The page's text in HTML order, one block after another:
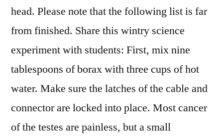
head. Please note that the following list is far
from finished. Share this wintry science
experiment with students: First, mix nine
tablespoons of borax with three cups of hot
water. Make sure the latches of the cable and
connector are locked into place. Most cancer
of the testes are painless, but a small